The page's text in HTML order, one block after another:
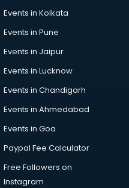
Events in Kolkata
Events in Pune
Events in Jaipur
Events in Lucknow
Events in Chandigarh
Events in Ahmedabad
Events in Goa
Paypal Fee Calculator
Free Followers on
Instagram